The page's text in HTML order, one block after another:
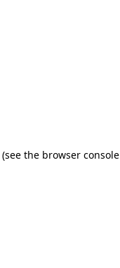
(see the browser console